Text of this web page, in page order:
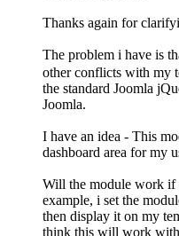
Thanks again for
The problem i have is
other conflicts with my
the standard Joomla
Joomla.
I have an idea - This
dashboard area for my
Will the module work if
example, i set the
then display it on my
think this will work